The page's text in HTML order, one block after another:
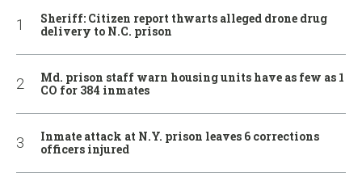
Sheriff: Citizen report thwarts alleged drone drug
delivery to N.C. prison
Md. prison staff warn housing units have as few as 1
CO for 384 inmates
Inmate attack at N.Y. prison leaves 6 corrections
officers injured